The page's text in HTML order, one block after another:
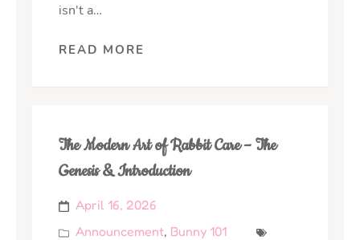
isn't a…
READ MORE
The Modern Art of Rabbit Care – The
Genesis & Introduction
April 16, 2026
Announcement, Bunny 101